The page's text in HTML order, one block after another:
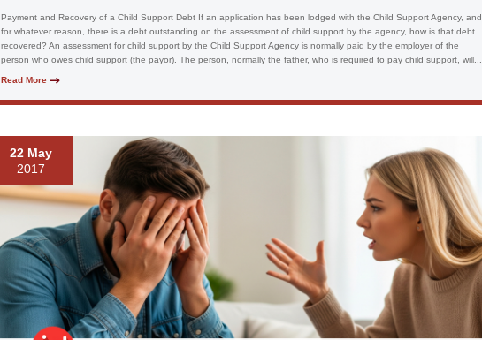
Payment and Recovery of a Child Support Debt If an application has been lodged with the Child Support Agency, and
for whatever reason, there is a debt outstanding on the assessment of child support by the agency, how is that debt
recovered? An assessment for child support by the Child Support Agency is normally paid by the employer of the
person who owes child support (the payor). The person, normally the father, who is required to pay child support, will...
Read More
22 May
2017